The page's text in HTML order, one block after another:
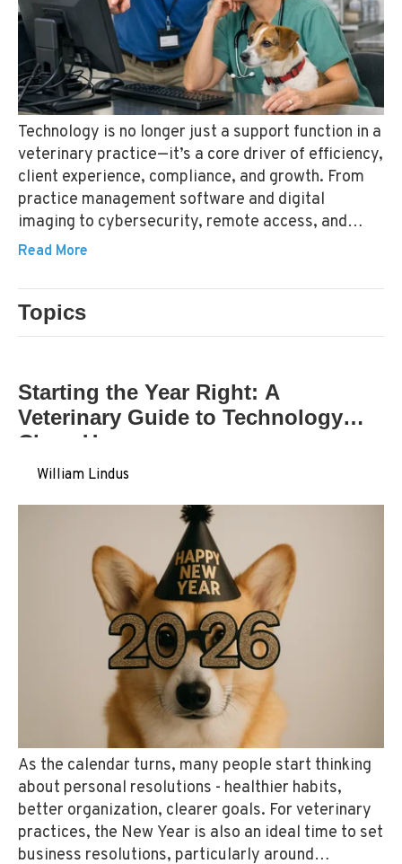
Technology is no longer just a support function in a
veterinary practice—it’s a core driver of efficiency,
client experience, compliance, and growth. From
practice management software and digital
imaging to cybersecurity, remote access, and
cloud‑based systems, the technology stack in a
deeply intertwined with daily operations.
Read More
Topics
Starting the Year Right: A
Veterinary Guide to Technology
Clean Up
William Lindus
As the calendar turns, many people start thinking
about personal resolutions - healthier habits,
better organization, clearer goals. For veterinary
practices, the New Year is also an ideal time to set
business resolutions, particularly around